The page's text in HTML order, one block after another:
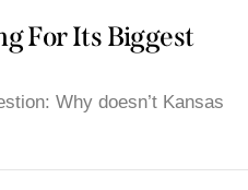
For Its Biggest
Why doesn’t Kansas